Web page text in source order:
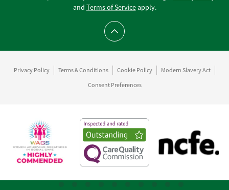
and Terms of Serviceapply.
Scroll to top
Privacy Policy Terms & Conditions Cookie Policy
Modern Slavery Act
Consent Preferences